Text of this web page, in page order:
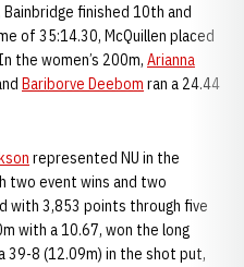
finished 10th and
of 35:14.30, McQuillen placed
the women’s 200m, Arianna
Bariborve Deebom ran a 24.44
represented NU in the
two event wins and two
with 3,853 points through five
with a 10.67, won the long
39-8 (12.09m) in the shot put,